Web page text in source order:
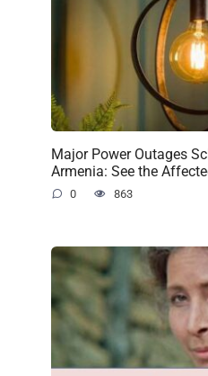
Major Power Outages
Armenia: See the
0 863